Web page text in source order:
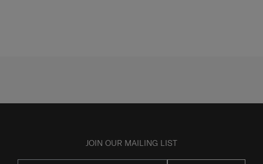
JOIN OUR MAILING LIST